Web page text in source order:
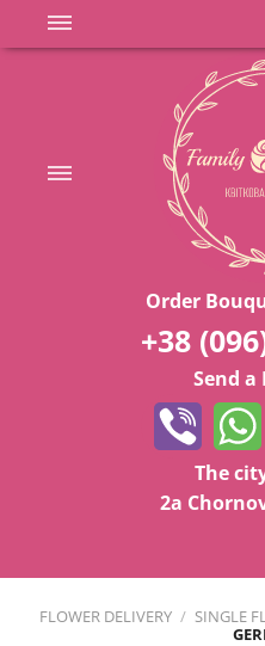
to
Order
+38
Send a
The
2a
FLOWER DELIVERY / SINGLE